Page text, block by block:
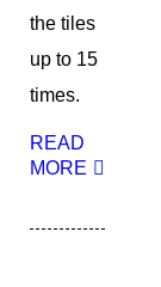
the tiles
up to 15
times.
READ
MORE